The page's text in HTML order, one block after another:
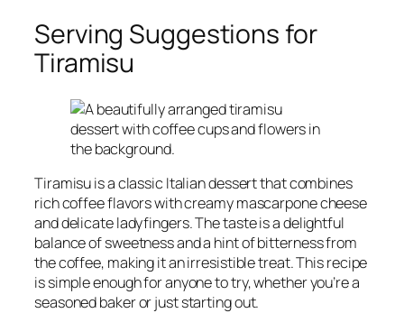
Serving Suggestions for
Tiramisu
Tiramisu is a classic Italian dessert that combines
rich coffee flavors with creamy mascarpone cheese
and delicate ladyfingers. The taste is a delightful
balance of sweetness and a hint of bitterness from
the coffee, making it an irresistible treat. This recipe
is simple enough for anyone to try, whether you’re a
seasoned baker or just starting out.